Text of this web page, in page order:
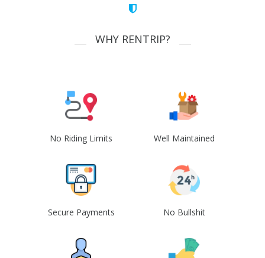
WHY RENTRIP?
No Riding Limits Well Maintained
Secure Payments No Bullshit